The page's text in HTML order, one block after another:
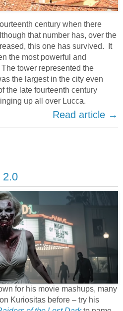
century when there
that number has, over the
this one has survived. It
the most powerful and
tower represented the
the largest in the city even
the late fourteenth century
up all over Lucca.
Read article →
2.0
for his movie mashups, many
Kuriositas before – try his